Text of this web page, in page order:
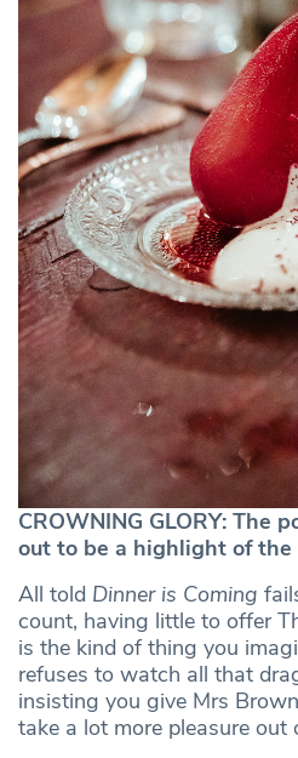
CROWNING GLORY: The
out to be a highlight of the
All told Dinner is Coming
count, having little to offer
is the kind of thing you
refuses to watch all that
insisting you give Mrs
take a lot more pleasure out